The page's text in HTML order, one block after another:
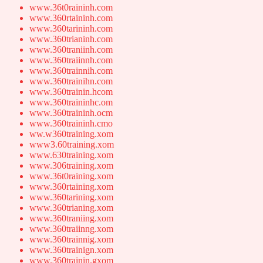
www.36t0raininh.com
www.360rtaininh.com
www.360tarininh.com
www.360trianinh.com
www.360traniinh.com
www.360traiinnh.com
www.360trainnih.com
www.360trainihn.com
www.360trainin.hcom
www.360traininhc.om
www.360traininh.ocm
www.360traininh.cmo
ww.w360training.xom
www3.60training.xom
www.630training.xom
www.306training.xom
www.36t0raining.xom
www.360rtaining.xom
www.360tarining.xom
www.360trianing.xom
www.360traniing.xom
www.360traiinng.xom
www.360trainnig.xom
www.360trainign.xom
www.360trainin.gxom